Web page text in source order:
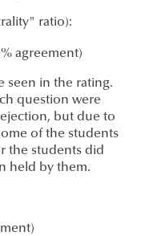
ratio):
agreement)
seen in the rating.
question were
but due to
of the students
the students did
held by them.